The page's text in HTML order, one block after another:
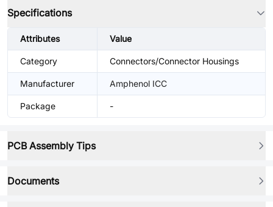
Specifications
Attributes Value
Category Connectors/Connector Housings
Manufacturer Amphenol ICC
Package -
PCB Assembly Tips
Documents